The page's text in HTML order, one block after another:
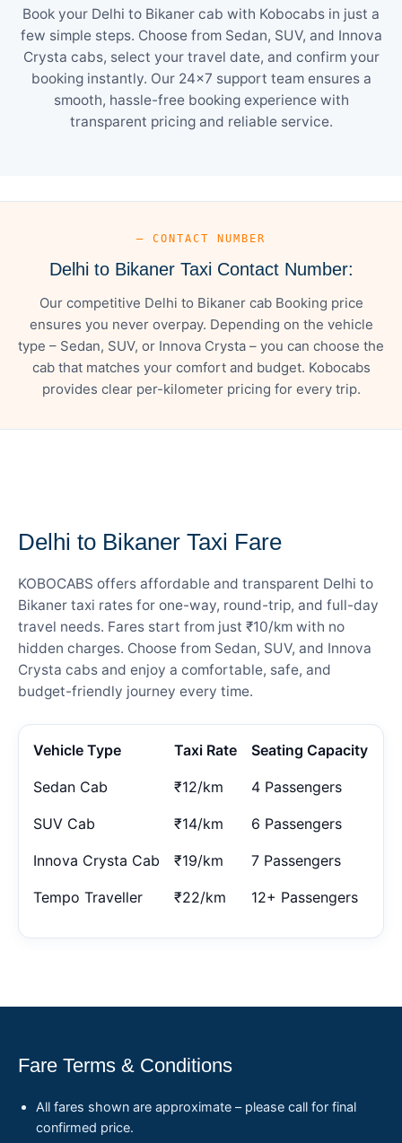
Book your Delhi to Bikaner cab with Kobocabs in just a
few simple steps. Choose from Sedan, SUV, and Innova
Crysta cabs, select your travel date, and confirm your
booking instantly. Our 24×7 support team ensures a
smooth, hassle-free booking experience with
transparent pricing and reliable service.
— CONTACT NUMBER
Delhi to Bikaner Taxi Contact Number:
Our competitive Delhi to Bikaner cab Booking price
ensures you never overpay. Depending on the vehicle
type – Sedan, SUV, or Innova Crysta – you can choose the
cab that matches your comfort and budget. Kobocabs
provides clear per-kilometer pricing for every trip.
Delhi to Bikaner Taxi Fare
KOBOCABS offers affordable and transparent Delhi to
Bikaner taxi rates for one-way, round-trip, and full-day
travel needs. Fares start from just ₹10/km with no
hidden charges. Choose from Sedan, SUV, and Innova
Crysta cabs and enjoy a comfortable, safe, and
budget-friendly journey every time.
Vehicle Type Taxi Rate Seating Capacity
Sedan Cab ₹12/km 4 Passengers
SUV Cab ₹14/km 6 Passengers
Innova Crysta Cab ₹19/km 7 Passengers
Tempo Traveller ₹22/km 12+ Passengers
Fare Terms & Conditions
All fares shown are approximate – please call for final
confirmed price.